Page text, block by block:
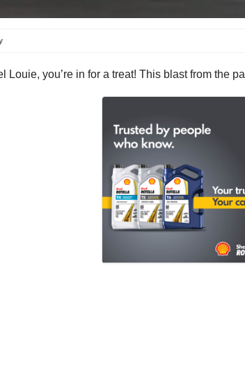
Louie, you’re in for a treat! This blast from